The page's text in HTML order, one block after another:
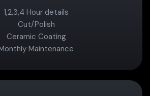
1,2,3,4 Hour details
Cut/Polish
Ceramic Coating
Maintenance